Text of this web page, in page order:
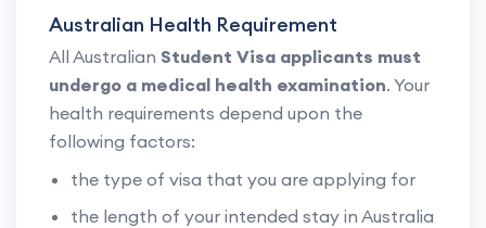
Australian Health Requirement
All Australian Student Visa applicants must
undergo a medical health examination. Your
health requirements depend upon the
following factors:
the type of visa that you are applying for
the length of your intended stay in Australia